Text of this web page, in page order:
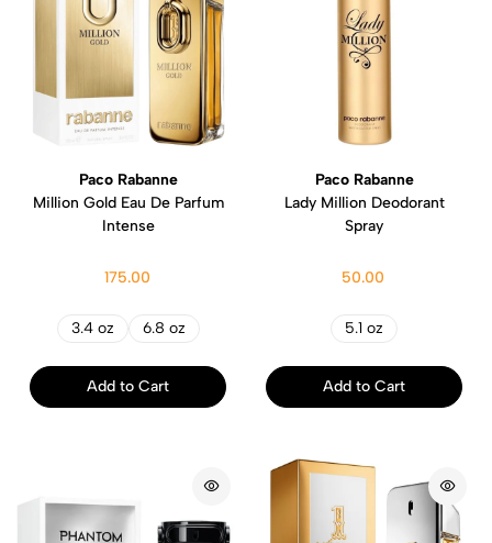
Paco Rabanne
Million Gold Eau De Parfum
Intense
175.00
3.4 oz 6.8 oz
Add to Cart
Paco Rabanne
Lady Million Deodorant
Spray
50.00
5.1 oz
Add to Cart